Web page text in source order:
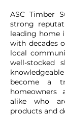
ASC Timber
strong
leading home
with decades
local
well-stocked
become a
homeowners
alike who
products and